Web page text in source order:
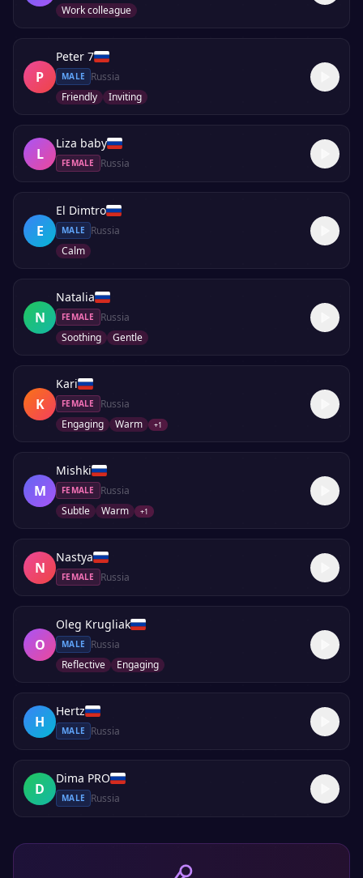
Work colleague
P
Peter 7
MALE
Russia
Friendly
Inviting
L
Liza baby
FEMALE Russia
E
El Dimtro
MALE
Russia
Calm
N
Natalia
FEMALE
Russia
Soothing
Gentle
K
Kari
FEMALE
Russia
Engaging
Warm +1
M
Mishki
FEMALE
Russia
Subtle
Warm +1
N
Nastya
FEMALE Russia
O
Oleg Krugliak
MALE
Russia
Reflective
Engaging
H
Hertz
MALE Russia
D
Dima PRO
MALE Russia